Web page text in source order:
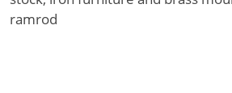
ramrod